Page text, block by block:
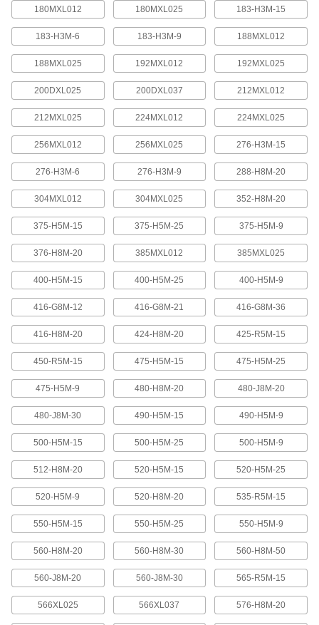
quickly increase or reduce its length, it is often
4 products
Press-Lock Adjustable-Length V-Belting
Steel rivets hold the individual links together.
7 products
V-Belting
V-Belting
Made of chemical- and abrasion-resistant
polyurethane rubber, this belting is often used in
light to medium duty power-transmission and
A range of specially shaped tops carry materials
5 products
Banded V-Belting
Bands provide extra surface contact for
2 products
Timing Belts and Pulleys
High-Strength HTD Timing Belts
HTD (high torque drive) timing belts have a
curved tooth shape that provides higher
strength than trapezoidal teeth. Belts are
neoprene with fiberglass reinforcement for quiet
216 products
High-Strength HTD Cut-to-Length Timing
Curved teeth made from fiberglass-reinforced
belts stronger and quieter than belts with
180MXL012 180MXL025 183-H3M-15
183-H3M-6 183-H3M-9 188MXL012
188MXL025 192MXL012 192MXL025
200DXL025 200DXL037 212MXL012
212MXL025 224MXL012 224MXL025
256MXL012 256MXL025 276-H3M-15
276-H3M-6 276-H3M-9 288-H8M-20
304MXL012 304MXL025 352-H8M-20
375-H5M-15 375-H5M-25 375-H5M-9
376-H8M-20 385MXL012 385MXL025
400-H5M-15 400-H5M-25 400-H5M-9
416-G8M-12 416-G8M-21 416-G8M-36
416-H8M-20 424-H8M-20 425-R5M-15
450-R5M-15 475-H5M-15 475-H5M-25
475-H5M-9 480-H8M-20 480-J8M-20
480-J8M-30 490-H5M-15 490-H5M-9
500-H5M-15 500-H5M-25 500-H5M-9
512-H8M-20 520-H5M-15 520-H5M-25
520-H5M-9 520-H8M-20 535-R5M-15
550-H5M-15 550-H5M-25 550-H5M-9
560-H8M-20 560-H8M-30 560-H8M-50
560-J8M-20 560-J8M-30 565-R5M-15
566XL025 566XL037 576-H8M-20